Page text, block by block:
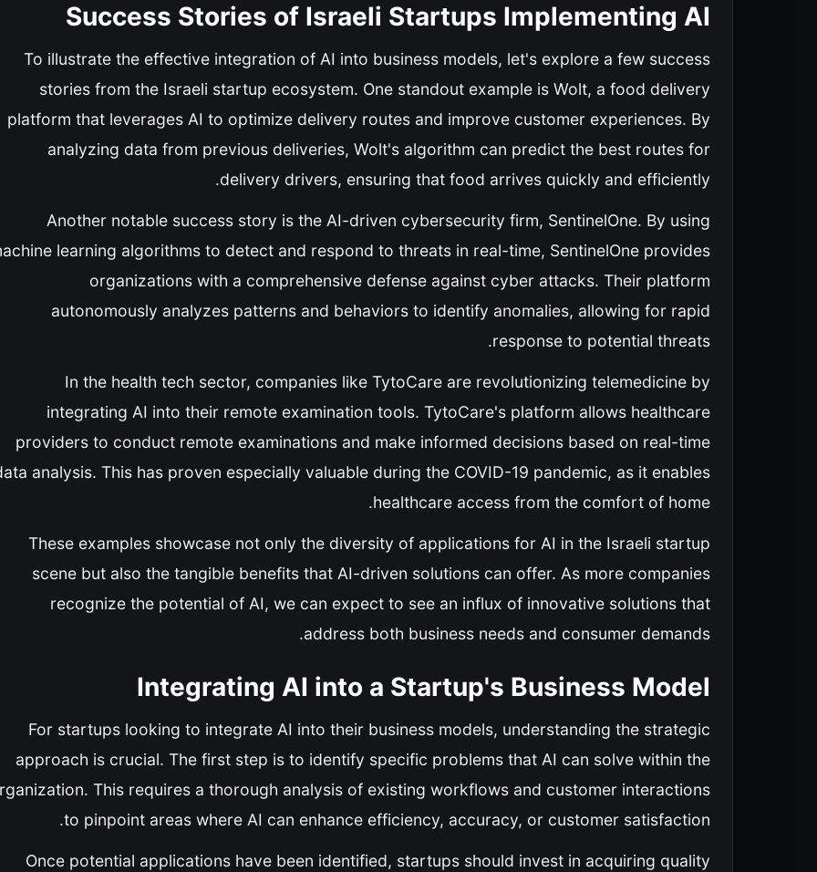
Success Stories of Israeli Startups Implementing AI
To illustrate the effective integration of AI into business models, let's explore a few success
stories from the Israeli startup ecosystem. One standout example is Wolt, a food delivery
platform that leverages AI to optimize delivery routes and improve customer experiences. By
analyzing data from previous deliveries, Wolt's algorithm can predict the best routes for
delivery drivers, ensuring that food arrives quickly and efficiently.
Another notable success story is the AI-driven cybersecurity firm, SentinelOne. By using
learning algorithms to detect and respond to threats in real-time, SentinelOne provides
organizations with a comprehensive defense against cyber attacks. Their platform
autonomously analyzes patterns and behaviors to identify anomalies, allowing for rapid
response to potential threats.
In the health tech sector, companies like TytoCare are revolutionizing telemedicine by
integrating AI into their remote examination tools. TytoCare's platform allows healthcare
providers to conduct remote examinations and make informed decisions based on real-time
analysis. This has proven especially valuable during the COVID-19 pandemic, as it enables
healthcare access from the comfort of home.
These examples showcase not only the diversity of applications for AI in the Israeli startup
scene but also the tangible benefits that AI-driven solutions can offer. As more companies
recognize the potential of AI, we can expect to see an influx of innovative solutions that
address both business needs and consumer demands.
Integrating AI into a Startup's Business Model
For startups looking to integrate AI into their business models, understanding the strategic
approach is crucial. The first step is to identify specific problems that AI can solve within the
This requires a thorough analysis of existing workflows and customer interactions
to pinpoint areas where AI can enhance efficiency, accuracy, or customer satisfaction.
Once potential applications have been identified, startups should invest in acquiring quality